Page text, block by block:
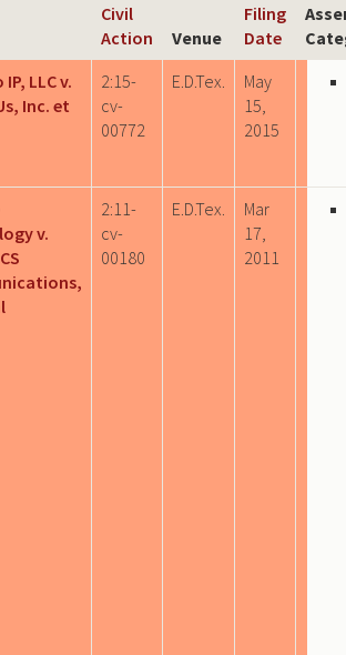
Civil
Action
Venue
Filing
Date
LLC v.
Inc. et
2:15-
cv-
00772
E.D.Tex.
May
15,
2015
v.
2:11-
cv-
00180
E.D.Tex.
Mar
17,
2011